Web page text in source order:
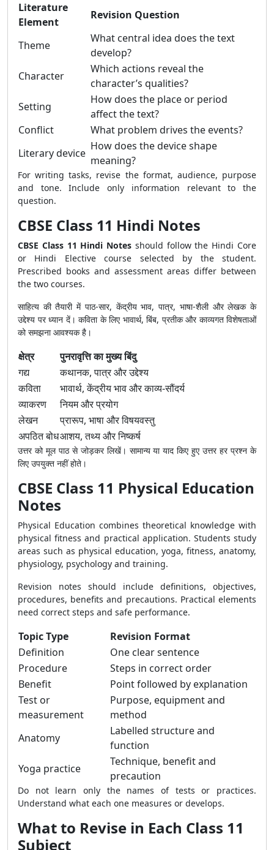
Literature
Element
Revision Question
Theme
What central idea does the text
develop?
Character
Which actions reveal the
character’s qualities?
Setting
How does the place or period
affect the text?
Conflict
What problem drives the events?
Literary device
How does the device shape
meaning?
For writing tasks, revise the format, audience, purpose
and tone. Include only information relevant to the
question.
CBSE Class 11 Hindi Notes
CBSE Class 11 Hindi Notes should follow the Hindi Core
or Hindi Elective course selected by the student.
Prescribed books and assessment areas differ between
the two courses.
साहित्य की तैयारी में पाठ-सार, केंद्रीय भाव, पात्र, भाषा-शैली और लेखक के
उद्देश्य पर ध्यान दें। कविता के लिए भावार्थ, बिंब, प्रतीक और काव्यगत विशेषताओं
को समझना आवश्यक है।
क्षेत्र
पुनरावृत्ति का मुख्य बिंदु
गद्य
कथानक, पात्र और उद्देश्य
कविता
भावार्थ, केंद्रीय भाव और काव्य-सौंदर्य
व्याकरण
नियम और प्रयोग
लेखन
प्रारूप, भाषा और विषयवस्तु
अपठित बोधआशय, तथ्य और निष्कर्ष
उत्तर को मूल पाठ से जोड़कर लिखें। सामान्य या याद किए हुए उत्तर हर प्रश्न के
लिए उपयुक्त नहीं होते।
CBSE Class 11 Physical Education
Notes
Physical Education combines theoretical knowledge with
physical fitness and practical application. Students study
areas such as physical education, yoga, fitness, anatomy,
physiology, psychology and training.
Revision notes should include definitions, objectives,
procedures, benefits and precautions. Practical elements
need correct steps and safe performance.
Topic Type
Revision Format
Definition
One clear sentence
Procedure
Steps in correct order
Benefit
Point followed by explanation
Test or
measurement
Purpose, equipment and
method
Anatomy
Labelled structure and
function
Yoga practice
Technique, benefit and
precaution
Do not learn only the names of tests or practices.
Understand what each one measures or develops.
What to Revise in Each Class 11
Subject